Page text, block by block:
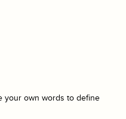
your own words to define